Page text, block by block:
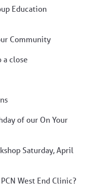
Education
Community
a close
of our On Your
Saturday, April
West End Clinic?